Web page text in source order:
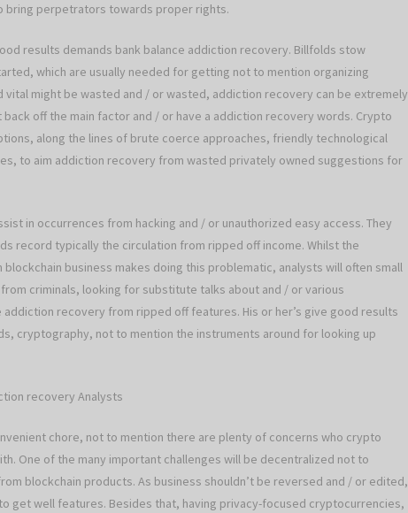
bring perpetrators towards proper rights.
results demands bank balance addiction recovery. Billfolds stow
which are usually needed for getting not to mention organizing
might be wasted and / or wasted, addiction recovery can be extremely
off the main factor and / or have a addiction recovery words. Crypto
along the lines of brute coerce approaches, friendly technological
to aim addiction recovery from wasted privately owned suggestions for
in occurrences from hacking and / or unauthorized easy access. They
record typically the circulation from ripped off income. Whilst the
business makes doing this problematic, analysts will often small
criminals, looking for substitute talks about and / or various
recovery from ripped off features. His or her’s give good results
cryptography, not to mention the instruments around for looking up
recovery Analysts
chore, not to mention there are plenty of concerns who crypto
One of the many important challenges will be decentralized not to
blockchain products. As business shouldn’t be reversed and / or edited,
get well features. Besides that, having privacy-focused cryptocurrencies,